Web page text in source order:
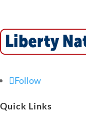
Follow
Quick Links